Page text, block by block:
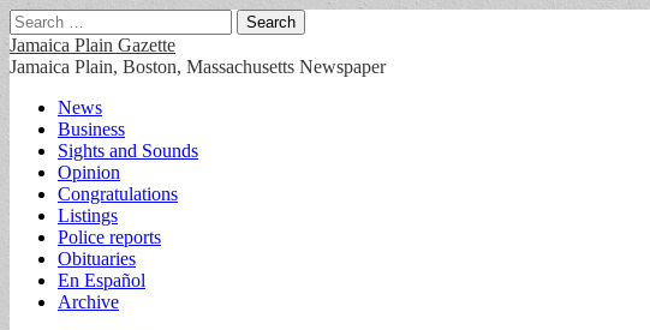
Search
for:
Jamaica Plain Gazette
Jamaica Plain, Boston, Massachusetts Newspaper
Main
menu
Skip
content
News
Business
Sights and Sounds
Opinion
Congratulations
Listings
Police reports
Obituaries
En Español
Archive